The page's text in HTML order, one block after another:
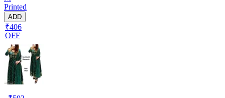
Printed
ADD
₹406
OFF